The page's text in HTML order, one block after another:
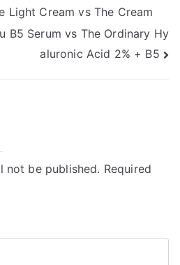
Light Cream vs The Cream
B5 Serum vs The Ordinary Hy
aluronic Acid 2% + B5
not be published. Required